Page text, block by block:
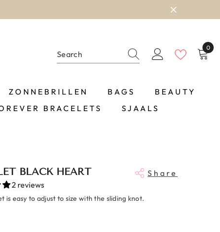
0
0
ZONNEBRILLEN BAGS
BEAUTY
BRACELETS SJAALS
BLACK HEART Share
2 reviews
is easy to adjust to size with the sliding knot.